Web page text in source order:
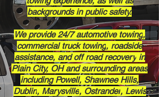
backgrounds in public safety.
We provide 24/7automotive towing,
commercial truck towing, roadside
assistance, andoff road recoveryin
Plain City, OHand surrounding areas
includingPowell, Shawnee Hills,
Dublin, Marysville, Ostrander, Lewis